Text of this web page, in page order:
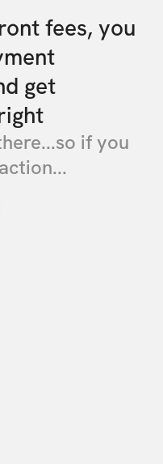
fees, you
get
if you